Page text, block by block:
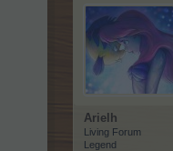
Arielh
Living Forum
Legend